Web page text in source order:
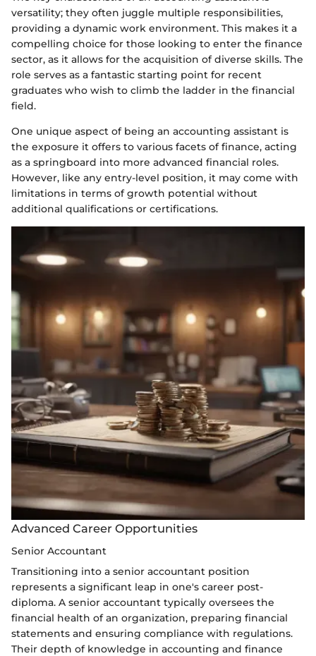
versatility; they often juggle multiple responsibilities,
providing a dynamic work environment. This makes it a
compelling choice for those looking to enter the finance
sector, as it allows for the acquisition of diverse skills. The
role serves as a fantastic starting point for recent
graduates who wish to climb the ladder in the financial
field.
One unique aspect of being an accounting assistant is
the exposure it offers to various facets of finance, acting
as a springboard into more advanced financial roles.
However, like any entry-level position, it may come with
limitations in terms of growth potential without
additional qualifications or certifications.
Advanced Career Opportunities
Senior Accountant
Transitioning into a senior accountant position
represents a significant leap in one's career post-
diploma. A senior accountant typically oversees the
financial health of an organization, preparing financial
statements and ensuring compliance with regulations.
Their depth of knowledge in accounting and finance